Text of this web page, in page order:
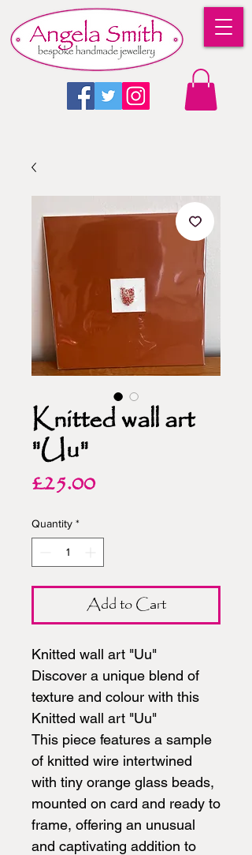
Knitted wall art
"Uu"
£25.00Price
Quantity *
Add to Cart
Knitted wall art "Uu"
Discover a unique blend of
texture and colour with this
Knitted wall art "Uu"
This piece features a sample
of knitted wire intertwined
with tiny orange glass beads,
mounted on card and ready to
frame, offering an unusual
and captivating addition to